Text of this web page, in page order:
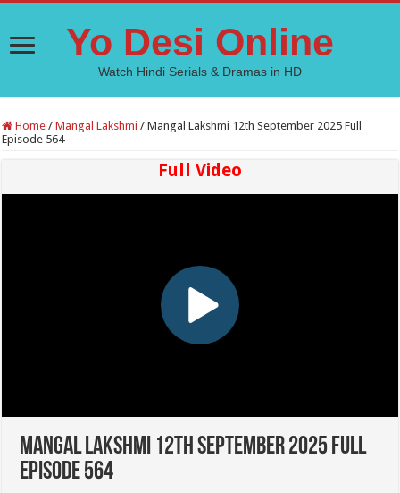
Yo Desi Online
Watch Hindi Serials & Dramas in HD
Home / Mangal Lakshmi / Mangal Lakshmi 12th September 2025 Full
Episode 564
Full Video
Mangal Lakshmi 12th September 2025 Full
Episode 564